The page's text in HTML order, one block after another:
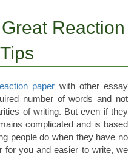
Reaction
paper with other essay
number of words and not
of writing. But even if they
complicated and is based
people do when they have no
for you and easier to write, we